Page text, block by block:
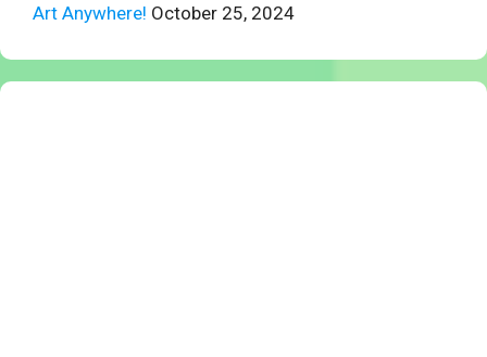
Art Anywhere! October 25, 2024